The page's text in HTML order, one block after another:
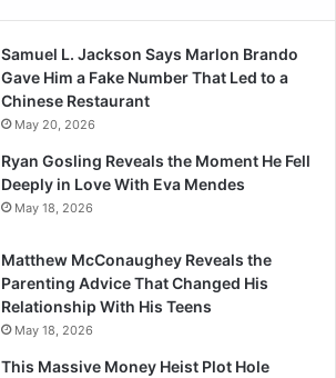
Samuel L. Jackson Says Marlon Brando
Gave Him a Fake Number That Led to a
Chinese Restaurant
May 20, 2026
Ryan Gosling Reveals the Moment He Fell
Deeply in Love With Eva Mendes
May 18, 2026
Matthew McConaughey Reveals the
Parenting Advice That Changed His
Relationship With His Teens
May 18, 2026
This Massive Money Heist Plot Hole